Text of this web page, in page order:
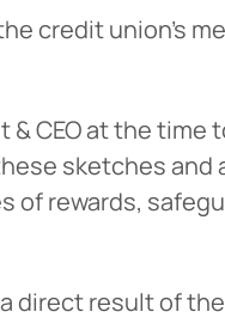
credit union’s
CEO at the
sketches
rewards,
direct result of